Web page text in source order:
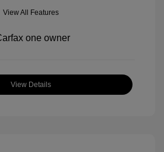
View All Features
View Details